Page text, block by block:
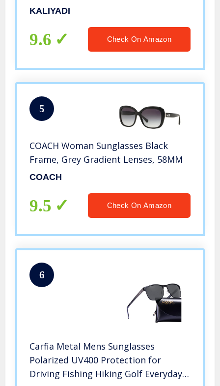
58mm
KALIYADI
9.6 Check On Amazon
5
COACH Woman Sunglasses Black
Frame, Grey Gradient Lenses, 58MM
COACH
9.5 Check On Amazon
6
Carfia Metal Mens Sunglasses
Polarized UV400 Protection for
Driving Fishing Hiking Golf Everyday